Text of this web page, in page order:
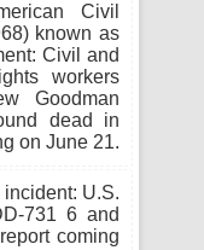
Civil
known as
Civil and
workers
Goodman
dead in
on June 21.
U.S.
731 6 and
coming